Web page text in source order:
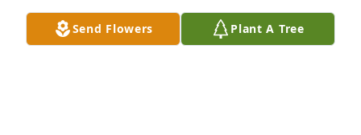
Send Flowers Plant A Tree